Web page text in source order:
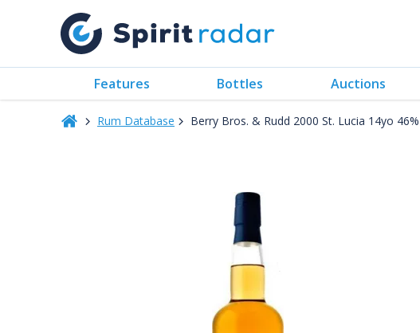
Features Bottles Auctions
Rum Database Berry Bros. & Rudd 2000 St. Lucia 14yo